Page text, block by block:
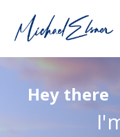
Hey there